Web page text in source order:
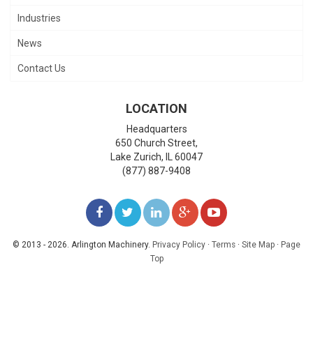
Industries
News
Contact Us
LOCATION
Headquarters
650 Church Street,
Lake Zurich,
60047
(877) 887-9408
LIKE
US
FOLLOW
ON
FOLLOW
ADD
US
WATCH
© 2013 - 2026. Arlington Machinery. Privacy Policy · Terms · Site Map · Page
Top